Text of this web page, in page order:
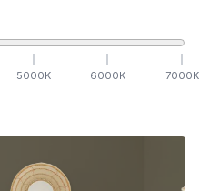
5000K 6000K 7000K